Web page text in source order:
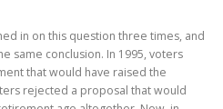
in on this question three times, and
same conclusion. In 1995, voters
that would have raised the
rejected a proposal that would